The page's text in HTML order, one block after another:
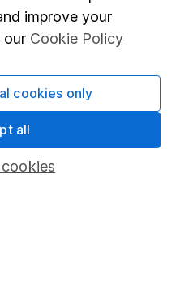
improve your
our Cookie Policy
cookies only
all